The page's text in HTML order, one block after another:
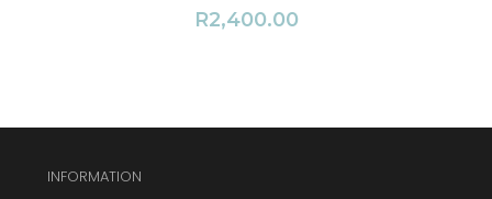
R2,400.00
INFORMATION